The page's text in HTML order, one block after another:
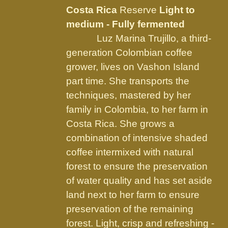
be
chosen
on
the
product
page
Costa Rica Reserve Light to
medium - Fully fermented
Luz Marina Trujillo, a third-
generation Colombian coffee
grower, lives on Vashon Island
part time. She transports the
techniques, mastered by her
family in Colombia, to her farm in
Costa Rica. She grows a
combination of intensive shaded
coffee intermixed with natural
forest to ensure the preservation
of water quality and has set aside
land next to her farm to ensure
preservation of the remaining
forest. Light, crisp and refreshing -